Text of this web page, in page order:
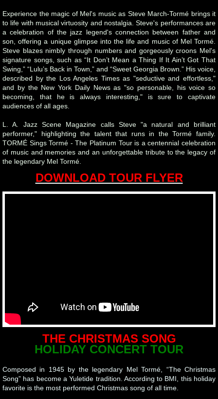
Experience the magic of Mel's music as Steve March-Tormé brings it
to life with musical virtuosity and nostalgia. Steve's performances are
a celebration of the jazz legend's connection between father and
son, offering a unique glimpse into the life and music of Mel Tormé.
Steve blazes nimbly through numbers and gorgeously croons Mel's
signature songs, such as “It Don’t Mean a Thing If It Ain’t Got That
Swing,” “Lulu’s Back in Town,” and “Sweet Georgia Brown.” His voice,
described by the Los Angeles Times as "seductive and effortless,"
and by the New York Daily News as "so personable, his voice so
becoming, that he is always interesting," is sure to captivate
audiences of all ages.
L. A. Jazz Scene Magazine calls Steve "a natural and brilliant
performer," highlighting the talent that runs in the Tormé family.
TORMÉ Sings Tormé - The Platinum Tour is a centennial celebration
of music and memories and an unforgettable tribute to the legacy of
the legendary Mel Tormé.
DOWNLOAD TOUR FLYER
THE CHRISTMAS SONG
HOLIDAY CONCERT TOUR
Composed in 1945 by the legendary Mel Tormé, “The Christmas
Song” has become a Yuletide tradition. According to BMI, this holiday
favorite is the most performed Christmas song of all time.